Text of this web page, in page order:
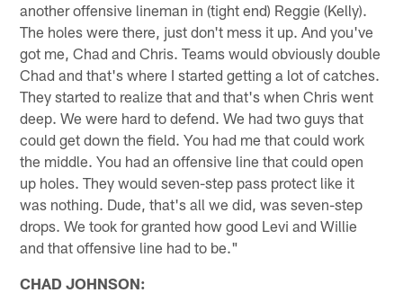
another offensive lineman in (tight end) Reggie (Kelly).
The holes were there, just don't mess it up. And you've
got me, Chad and Chris. Teams would obviously double
Chad and that's where I started getting a lot of catches.
They started to realize that and that's when Chris went
deep. We were hard to defend. We had two guys that
could get down the field. You had me that could work
the middle. You had an offensive line that could open
up holes. They would seven-step pass protect like it
was nothing. Dude, that's all we did, was seven-step
drops. We took for granted how good Levi and Willie
and that offensive line had to be."
CHAD JOHNSON: